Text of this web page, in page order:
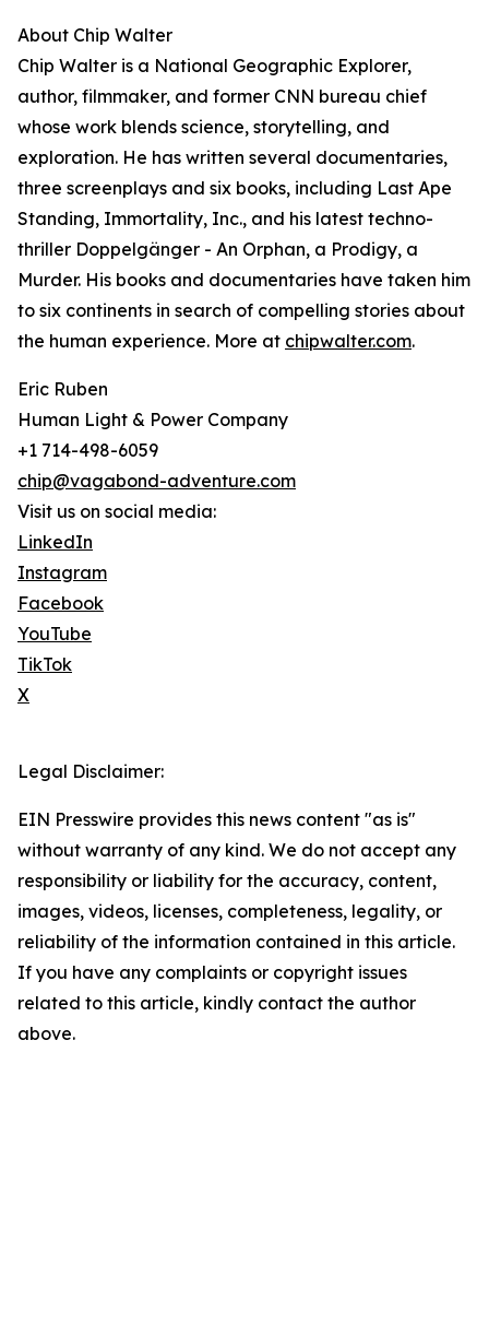
About Chip Walter
Chip Walter is a National Geographic Explorer,
author, filmmaker, and former CNN bureau chief
whose work blends science, storytelling, and
exploration. He has written several documentaries,
three screenplays and six books, including Last Ape
Standing, Immortality, Inc., and his latest techno-
thriller Doppelgänger - An Orphan, a Prodigy, a
Murder. His books and documentaries have taken him
to six continents in search of compelling stories about
the human experience. More at chipwalter.com.
Eric Ruben
Human Light & Power Company
+1 714-498-6059
chip@vagabond-adventure.com
Visit us on social media:
LinkedIn
Instagram
Facebook
YouTube
TikTok
X
Legal Disclaimer:
EIN Presswire provides this news content "as is"
without warranty of any kind. We do not accept any
responsibility or liability for the accuracy, content,
images, videos, licenses, completeness, legality, or
reliability of the information contained in this article.
If you have any complaints or copyright issues
related to this article, kindly contact the author
above.